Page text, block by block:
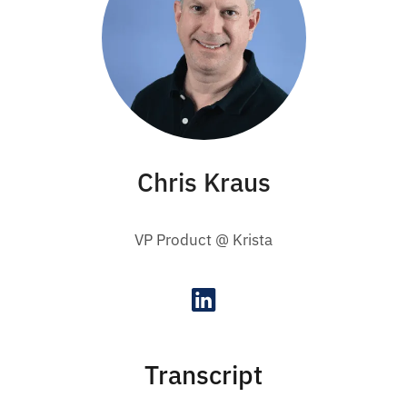
Chris Kraus
VP Product @ Krista
Transcript